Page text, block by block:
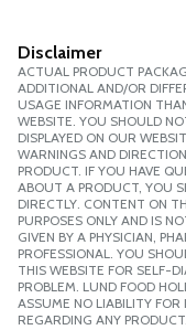
Disclaimer
ACTUAL PRODUCT
ADDITIONAL AND/OR
USAGE INFORMATION
WEBSITE. YOU SHOULD
DISPLAYED ON OUR
WARNINGS AND
PRODUCT. IF YOU HAVE
ABOUT A PRODUCT, YOU
DIRECTLY. CONTENT ON
PURPOSES ONLY AND IS
GIVEN BY A PHYSICIAN,
PROFESSIONAL. YOU
THIS WEBSITE FOR SELF-
PROBLEM. LUND FOOD
ASSUME NO LIABILITY
REGARDING ANY PRODUCT.